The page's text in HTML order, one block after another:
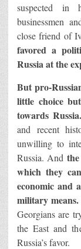
suspected in
businessmen
close friend of
favored a
Russia at the
But pro-
little choice
towards Russia.
and recent
unwilling to
Russia. And
which they
economic and
military means.
Georgians are
the East and
Russia’s favor.